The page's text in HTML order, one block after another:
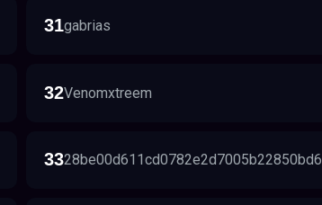
31gabrias
32Venomxtreem
3328be00d611cd0782e2d7005b22850bd6